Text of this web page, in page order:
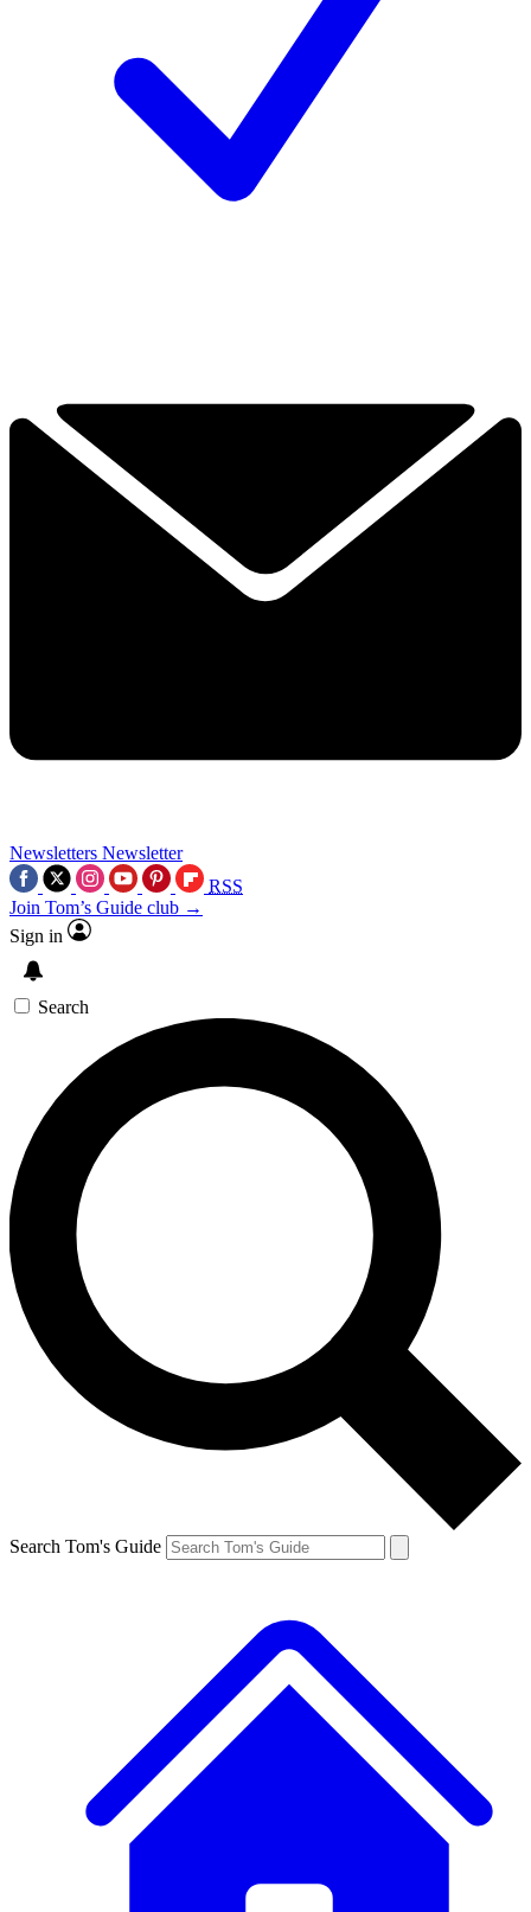
Newsletters Newsletter
RSS
Join Tom’s Guide club →
Sign in
Search
Search Tom's Guide